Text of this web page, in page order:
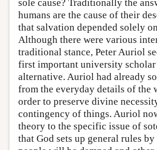
sole cause? Traditionally the
humans are the cause of their
that salvation depended solely
Although there were various
traditional stance, Peter Auriol
first important university scholar
alternative. Auriol had already
from the everyday details of the
order to preserve divine
contingency of things. Auriol
theory to the specific issue of
that God sets up general rules